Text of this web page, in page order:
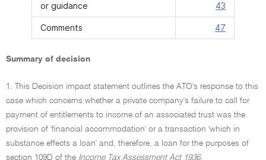
or guidance
43
Comments 47
Summary of decision
1. This Decision impact statement outlines the ATO's response to this
case which concerns whether a private company's failure to call for
payment of entitlements to income of an associated trust was the
provision of 'financial accommodation' or a transaction 'which in
substance effects a loan' and, therefore, a loan for the purposes of
section 109D of the Income Tax Assessment Act 1936.